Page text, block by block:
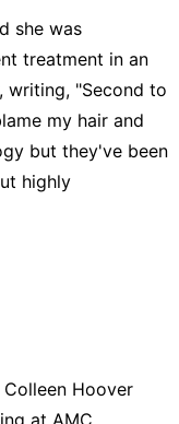
she was
treatment in an
writing, "Second to
my hair and
but they've been
highly
Hoover
at AMC